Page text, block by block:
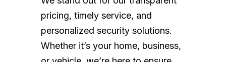
pricing, timely service, and
personalized security solutions.
Whether it’s your home, business,